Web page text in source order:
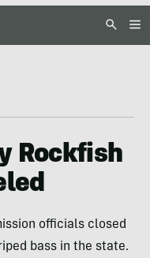
Rockfish
officials closed
bass in the state.